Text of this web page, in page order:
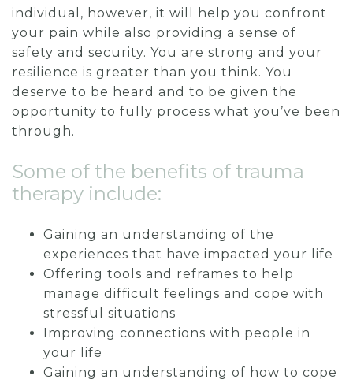
individual, however, it will help you confront
your pain while also providing a sense of
safety and security. You are strong and your
resilience is greater than you think. You
deserve to be heard and to be given the
opportunity to fully process what you’ve been
through.
Some of the benefits of trauma
therapy include:
Gaining an understanding of the
experiences that have impacted your life
Offering tools and reframes to help
manage difficult feelings and cope with
stressful situations
Improving connections with people in
your life
Gaining an understanding of how to cope